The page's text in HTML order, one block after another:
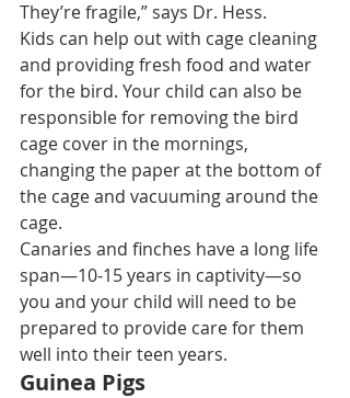
They’re fragile,” says Dr. Hess.
Kids can help out with cage cleaning
and providing fresh food and water
for the bird. Your child can also be
responsible for removing the bird
cage cover in the mornings,
changing the paper at the bottom of
the cage and vacuuming around the
cage.
Canaries and finches have a long life
span—10-15 years in captivity—so
you and your child will need to be
prepared to provide care for them
well into their teen years.
Guinea Pigs